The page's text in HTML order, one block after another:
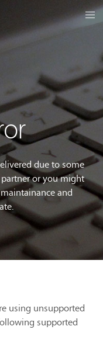
due to some
or you might
and
using unsupported
supported